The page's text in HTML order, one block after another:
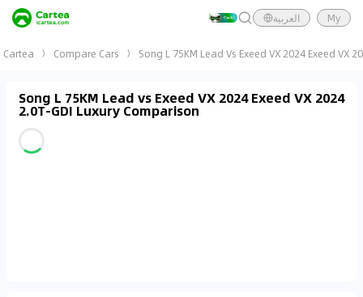
العربية My
Cartea Compare Cars Song L 75KM Lead Vs Exeed VX 2024 Exeed VX
Song L 75KM Lead vs Exeed VX 2024 Exeed VX 2024
2.0T-GDI Luxury Comparison